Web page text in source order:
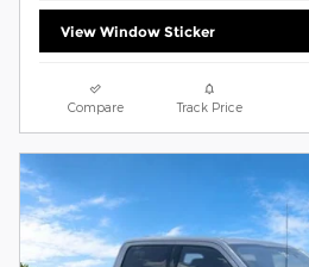
View Window Sticker
Compare Track Price